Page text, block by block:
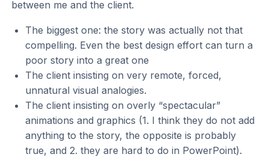
between me and the client.
The biggest one: the story was actually not that
compelling. Even the best design effort can turn a
poor story into a great one
The client insisting on very remote, forced,
unnatural visual analogies.
The client insisting on overly “spectacular”
animations and graphics (1. I think they do not add
anything to the story, the opposite is probably
true, and 2. they are hard to do in PowerPoint).